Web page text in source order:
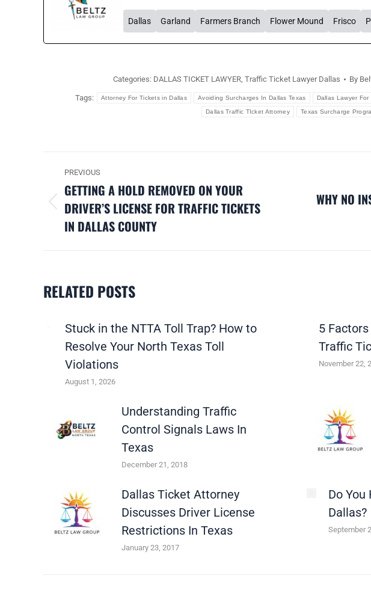
Dallas Garland Farmers Branch Flower Mound Frisco
Categories: DALLAS TICKET LAWYER, Traffic Ticket Lawyer Dallas By
Tags: Attorney For Tickets in Dallas Avoiding Surcharges In Dallas Texas Dallas Lawyer For
Dallas Traffic TIcket Attorney Texas Surcharge
POST
NAVIGATION
PREVIOUS
Previous
post:
GETTING A HOLD REMOVED ON YOUR
DRIVER’S LICENSE FOR TRAFFIC TICKETS
IN DALLAS COUNTY
WHY NO
RELATED POSTS
Stuck in the NTTA Toll Trap? How to
Resolve Your North Texas Toll
Violations
August 1, 2026
5
Traffic
November 22,
Understanding Traffic
Control Signals Laws In
Texas
December 21, 2018
Dallas Ticket Attorney
Discusses Driver License
Restrictions In Texas
January 23, 2017
Do
Dallas?
September